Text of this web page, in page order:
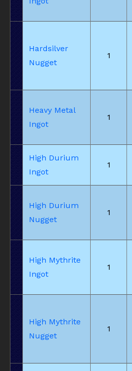
Hardsilver
Nugget
1
Heavy Metal
Ingot
1
High Durium
Ingot
1
High Durium
Nugget
1
High Mythrite
Ingot
1
High Mythrite
Nugget
1